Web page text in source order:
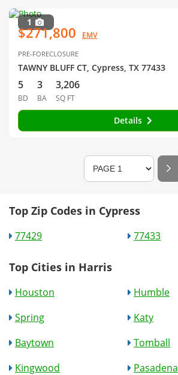
1
$271,800 EMV
PRE-FORECLOSURE
TAWNY BLUFF CT, Cypress, TX 77433
5
BD
3
BA
3,206
SQ FT
Details
Top Zip Codes in Cypress
77429 77433
Top Cities in Harris
Houston
Humble
Spring
Katy
Baytown
Tomball
Kingwood
Pasadena